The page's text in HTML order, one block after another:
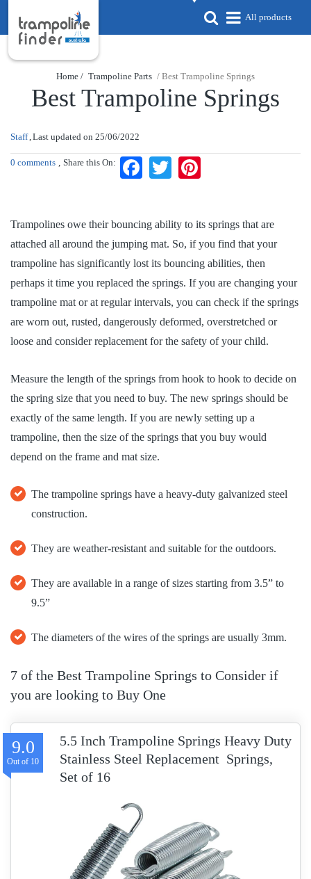
All products
Home / Trampoline Parts / Best Trampoline Springs
Best Trampoline Springs
Staff Last updated on 25/06/2022
0 comments Share this On: Facebook Twitter
Trampolines owe their bouncing ability to its springs that are
attached all around the jumping mat. So, if you find that your
trampoline has significantly lost its bouncing abilities, then
perhaps it time you replaced the springs. If you are changing your
trampoline mat or at regular intervals, you can check if the springs
are worn out, rusted, dangerously deformed, overstretched or
loose and consider replacement for the safety of your child.
Measure the length of the springs from hook to hook to decide on
the spring size that you need to buy. The new springs should be
exactly of the same length. If you are newly setting up a
trampoline, then the size of the springs that you buy would
depend on the frame and mat size.
The trampoline springs have a heavy-duty galvanized steel
construction.
They are weather-resistant and suitable for the outdoors.
They are available in a range of sizes starting from 3.5” to
9.5”
The diameters of the wires of the springs are usually 3mm.
7 of the Best Trampoline Springs to Consider if
you are looking to Buy One
5.5 Inch Trampoline Springs Heavy Duty
Stainless Steel Replacement Springs,
Set of 16
9.0